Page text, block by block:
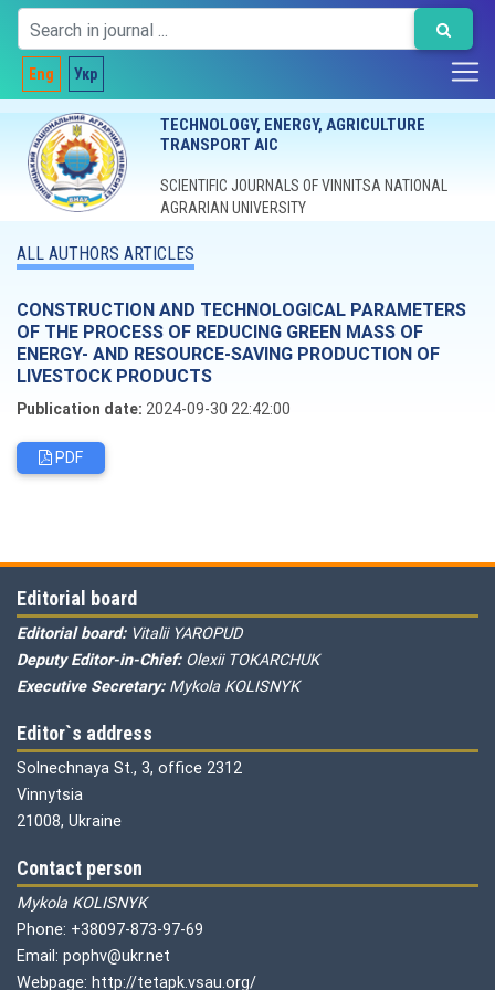
Eng Укр
TECHNOLOGY, ENERGY, AGRICULTURE
TRANSPORT AIC
SCIENTIFIC JOURNALS OF VINNITSA NATIONAL
AGRARIAN UNIVERSITY
ALL AUTHORS ARTICLES
CONSTRUCTION AND TECHNOLOGICAL PARAMETERS
OF THE PROCESS OF REDUCING GREEN MASS OF
ENERGY- AND RESOURCE-SAVING PRODUCTION OF
LIVESTOCK PRODUCTS
Publication date: 2024-09-30 22:42:00
PDF
Editorial board
Editorial board: Vitalii YAROPUD
Deputy Editor-in-Chief: Olexii TOKARCHUK
Executive Secretary: Mykola KOLISNYK
Editor`s address
Solnechnaya St., 3, office 2312
Vinnytsia
21008, Ukraine
Contact person
Mykola KOLISNYK
Phone: +38097-873-97-69
Email: pophv@ukr.net
Webpage: http://tetapk.vsau.org/